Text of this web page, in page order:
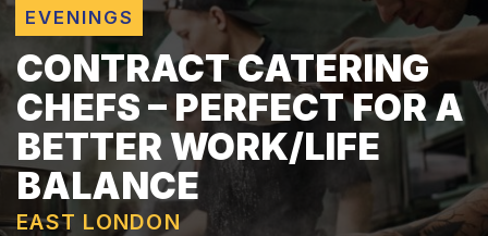
EVENINGS
CONTRACT CATERING
CHEFS – PERFECT FOR A
BETTER WORK/LIFE
BALANCE
EAST LONDON